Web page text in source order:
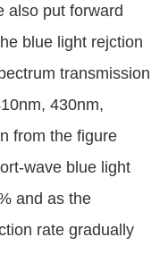
also put forward
blue light rejction
transmission
430nm,
from the figure
wave blue light
and as the
rate gradually